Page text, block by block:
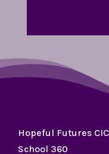
Hopeful Futures CIC
School 360